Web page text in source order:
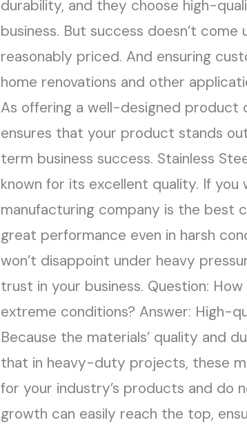
durability, and they choose high-
business. But success doesn’t
reasonably priced. And ensuring
home renovations and other
As offering a well-designed product
ensures that your product stands
term business success. Stainless
known for its excellent quality. If
manufacturing company is the best
great performance even in harsh
won’t disappoint under heavy
trust in your business. Question:
extreme conditions? Answer: High-
Because the materials’ quality and
that in heavy-duty projects, these
for your industry’s products and do
growth can easily reach the top,